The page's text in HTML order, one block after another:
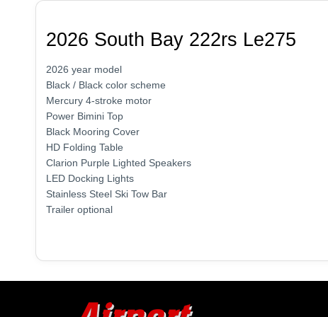
2026 South Bay 222rs Le275
2026 year model
Black / Black color scheme
Mercury 4-stroke motor
Power Bimini Top
Black Mooring Cover
HD Folding Table
Clarion Purple Lighted Speakers
LED Docking Lights
Stainless Steel Ski Tow Bar
Trailer optional